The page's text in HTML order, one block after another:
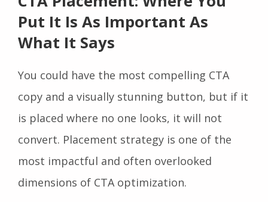
Put It Is As Important As
What It Says
You could have the most compelling CTA
copy and a visually stunning button, but if it
is placed where no one looks, it will not
convert. Placement strategy is one of the
most impactful and often overlooked
dimensions of CTA optimization.